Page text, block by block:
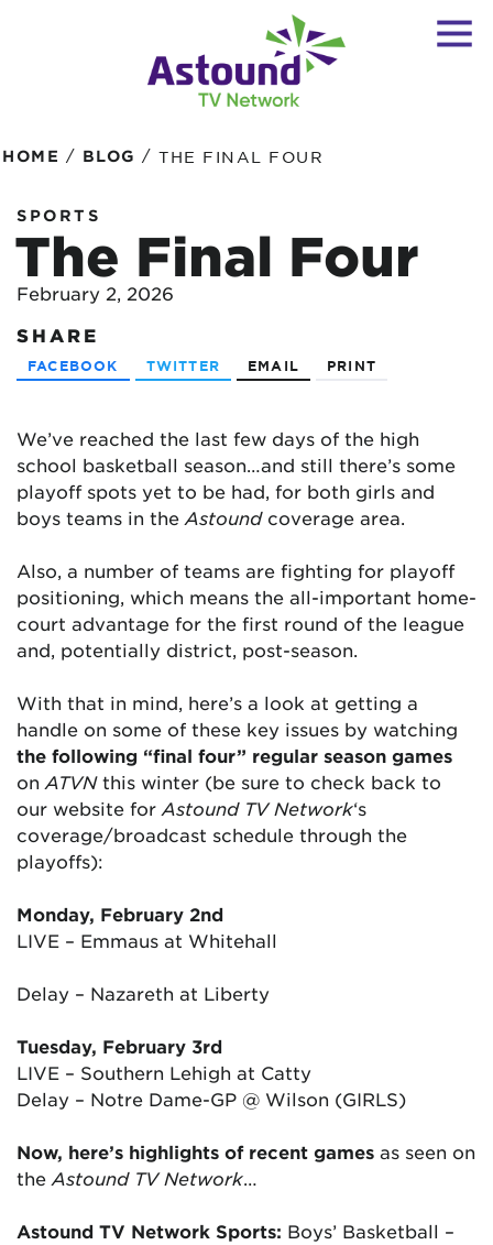
HOME / BLOG / THE FINAL FOUR
SPORTS
The Final Four
February 2, 2026
SHARE
FACEBOOK TWITTER EMAIL PRINT
We’ve reached the last few days of the high
school basketball season…and still there’s some
playoff spots yet to be had, for both girls and
boys teams in the Astoundcoverage area.
Also, a number of teams are fighting for playoff
positioning, which means the all-important home-
court advantage for the first round of the league
and, potentially district, post-season.
With that in mind, here’s a look at getting a
handle on some of these key issues by watching
the following “final four” regular season games
on ATVNthis winter (be sure to check back to
our website for Astound TV Network‘s
coverage/broadcast schedule through the
playoffs):
Monday, February 2nd
LIVE – Emmaus at Whitehall
Delay – Nazareth at Liberty
Tuesday, February 3rd
LIVE – Southern Lehigh at Catty
Delay – Notre Dame-GP @ Wilson (GIRLS)
Now, here’s highlights of recent games as seen on
the Astound TV Network…
Astound TV Network Sports: Boys’ Basketball –